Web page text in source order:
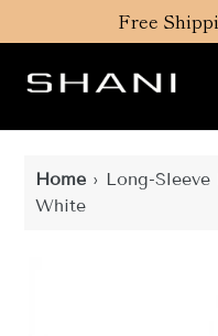
to
Free
Home › Long-
White